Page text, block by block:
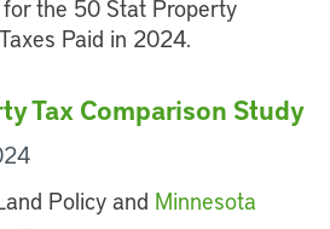
Tax Comparison Study
Policy and Minnesota